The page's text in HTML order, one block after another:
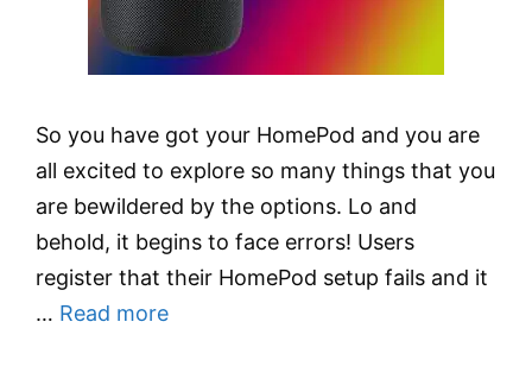
So you have got your HomePod and you are
all excited to explore so many things that you
are bewildered by the options. Lo and
behold, it begins to face errors! Users
register that their HomePod setup fails and it
… Read more